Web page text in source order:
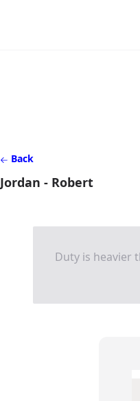
Back
Jordan - Robert
Duty is heavier